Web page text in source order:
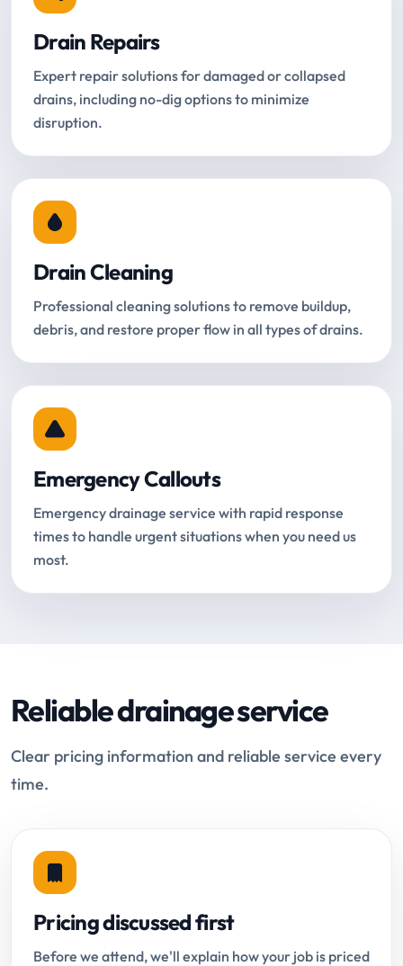
Drain Repairs
Expert repair solutions for damaged or collapsed
drains, including no-dig options to minimize
disruption.
Drain Cleaning
Professional cleaning solutions to remove buildup,
debris, and restore proper flow in all types of drains.
Emergency Callouts
Emergency drainage service with rapid response
times to handle urgent situations when you need us
most.
Reliable drainage service
Clear pricing information and reliable service every
time.
Pricing discussed first
Before we attend, we'll explain how your job is priced